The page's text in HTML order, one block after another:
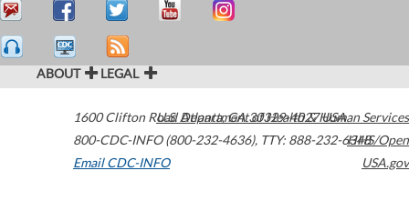
ABOUT LEGAL
1600 Clifton Road Atlanta,GA30329-4027USA
800-CDC-INFO (800-232-4636), TTY: 888-232-6348
Email CDC-INFO
U.S. Department of Health & Human Services
HHS/Open
USA.gov